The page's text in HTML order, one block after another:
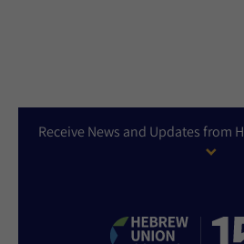
Receive News and Updates from